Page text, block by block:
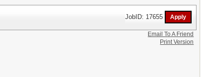
JobID: 17655
Email To A Friend
Print Version